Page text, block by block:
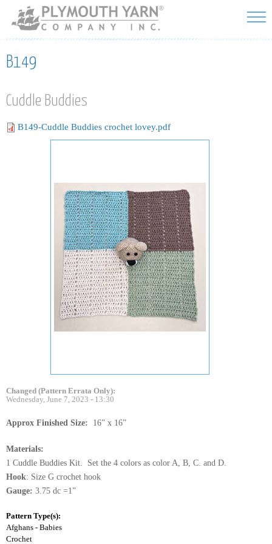
Skip to
main
content
B149
Cuddle Buddies
B149-Cuddle Buddies crochet lovey.pdf
Changed (Pattern Errata Only):
Wednesday, June 7, 2023 - 13:30
Approx Finished Size: 16” x 16”
Materials:
1 Cuddle Buddies Kit. Set the 4 colors as color A, B, C. and D.
Hook: Size G crochet hook
Gauge: 3.75 dc =1”
Pattern Type(s):
Afghans - Babies
Crochet